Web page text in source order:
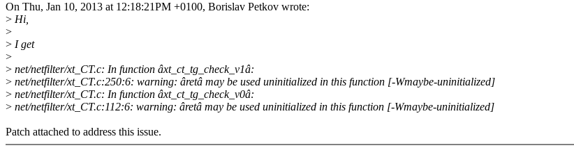
On Thu, Jan 10, 2013 at 12:18:21PM +0100, Borislav Petkov wrote:
> Hi,
>
> I get
>
> net/netfilter/xt_CT.c: In function âxt_ct_tg_check_v1â:
> net/netfilter/xt_CT.c:250:6: warning: âretâ may be used uninitialized in this function [-Wmaybe-uninitialized]
> net/netfilter/xt_CT.c: In function âxt_ct_tg_check_v0â:
> net/netfilter/xt_CT.c:112:6: warning: âretâ may be used uninitialized in this function [-Wmaybe-uninitialized]
Patch attached to address this issue.